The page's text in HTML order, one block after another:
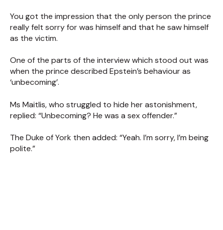
You got the impression that the only person the prince
really felt sorry for was himself and that he saw himself
as the victim.
One of the parts of the interview which stood out was
when the prince described Epstein’s behaviour as
‘unbecoming’.
Ms Maitlis, who struggled to hide her astonishment,
replied: “Unbecoming? He was a sex offender.”
The Duke of York then added: “Yeah. I’m sorry, I’m being
polite.”